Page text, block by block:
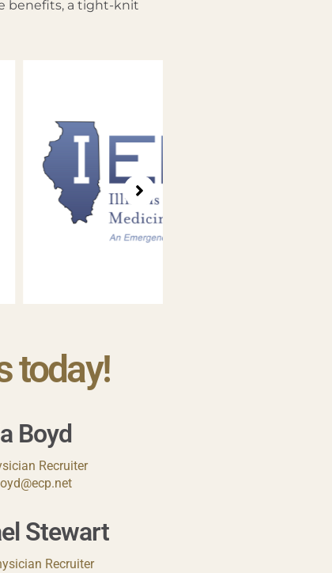
benefits, a tight-knit
today!
Boyd
Recruiter
Stewart
Recruiter